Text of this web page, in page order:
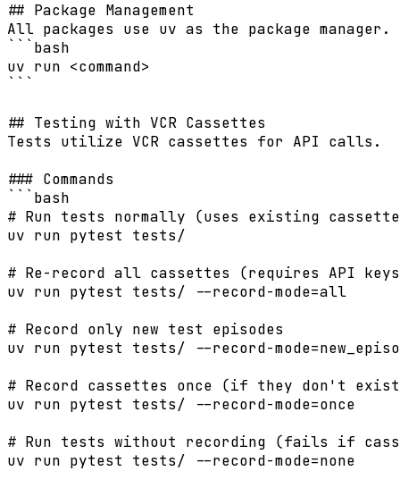
## Package Management
All packages use uv as the package manager.
```bash
uv run <command>
## Testing with VCR Cassettes
Tests utilize VCR cassettes for API calls.
### Commands
```bash
# Run tests normally (uses existing
uv run pytest tests/
# Re-record all cassettes (requires API
uv run pytest tests/ --record-mode=all
# Record only new test episodes
uv run pytest tests/ --record-
# Record cassettes once (if they don't
uv run pytest tests/ --record-mode=once
# Run tests without recording (fails if
uv run pytest tests/ --record-mode=none